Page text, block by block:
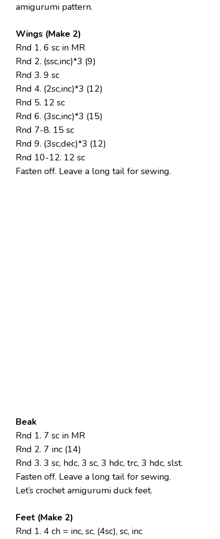
amigurumi pattern.
Wings (Make 2)
Rnd 1. 6 sc in MR
Rnd 2. (ssc,inc)*3 (9)
Rnd 3. 9 sc
Rnd 4. (2sc,inc)*3 (12)
Rnd 5. 12 sc
Rnd 6. (3sc,inc)*3 (15)
Rnd 7-8. 15 sc
Rnd 9. (3sc,dec)*3 (12)
Rnd 10-12. 12 sc
Fasten off. Leave a long tail for sewing.
Beak
Rnd 1. 7 sc in MR
Rnd 2. 7 inc (14)
Rnd 3. 3 sc, hdc, 3 sc, 3 hdc, trc, 3 hdc, slst.
Fasten off. Leave a long tail for sewing.
Let’s crochet amigurumi duck feet.
Feet (Make 2)
Rnd 1. 4 ch = inc, sc, (4sc), sc, inc